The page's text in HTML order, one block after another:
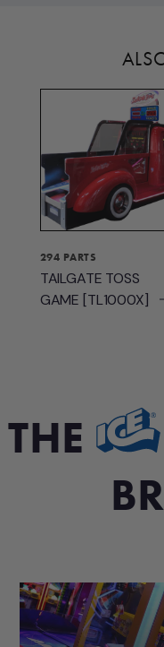
294 PARTS
TAILGATE TOSS
GAME [TL1000X]
THE